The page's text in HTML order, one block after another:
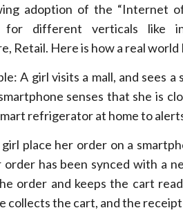
adoption of the “Internet
for different verticals like
Retail. Here is how a real
A girl visits a mall, and sees
senses that she is
refrigerator at home to
place her order on a
order has been synced with a
order and keeps the cart
collects the cart, and the receipt